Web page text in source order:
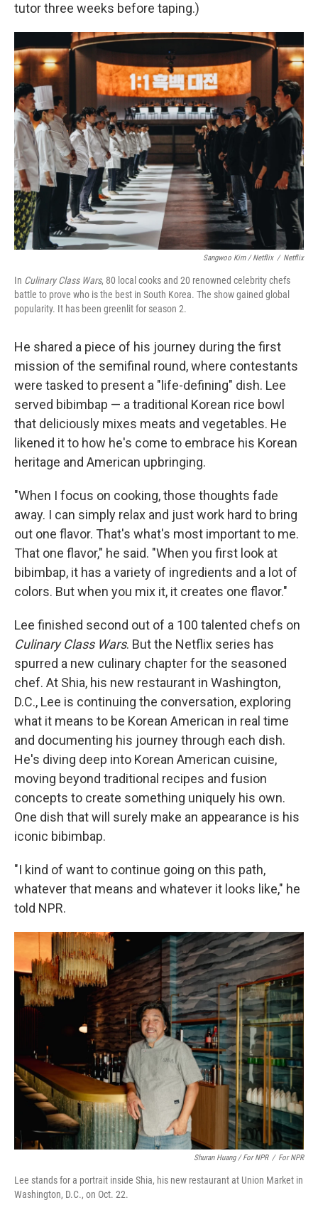
tutor three weeks before taping.)
Sangwoo Kim / Netflix / Netflix
In Culinary Class Wars, 80 local cooks and 20 renowned celebrity chefs
battle to prove who is the best in South Korea. The show gained global
popularity. It has been greenlit for season 2.
He shared a piece of his journey during the first
mission of the semifinal round, where contestants
were tasked to present a "life-defining" dish. Lee
served bibimbap — a traditional Korean rice bowl
that deliciously mixes meats and vegetables. He
likened it to how he's come to embrace his Korean
heritage and American upbringing.
"When I focus on cooking, those thoughts fade
away. I can simply relax and just work hard to bring
out one flavor. That's what's most important to me.
That one flavor," he said. "When you first look at
bibimbap, it has a variety of ingredients and a lot of
colors. But when you mix it, it creates one flavor."
Lee finished second out of a 100 talented chefs on
Culinary Class Wars. But the Netflix series has
spurred a new culinary chapter for the seasoned
chef. At Shia, his new restaurant in Washington,
D.C., Lee is continuing the conversation, exploring
what it means to be Korean American in real time
and documenting his journey through each dish.
He's diving deep into Korean American cuisine,
moving beyond traditional recipes and fusion
concepts to create something uniquely his own.
One dish that will surely make an appearance is his
iconic bibimbap.
"I kind of want to continue going on this path,
whatever that means and whatever it looks like," he
told NPR.
Shuran Huang / For NPR / For NPR
Lee stands for a portrait inside Shia, his new restaurant at Union Market in
Washington, D.C., on Oct. 22.